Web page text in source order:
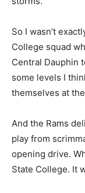
So I wasn’t
College squad
Central Dauphin
some levels I
themselves at
And the Rams
play from
opening drive.
State College. It